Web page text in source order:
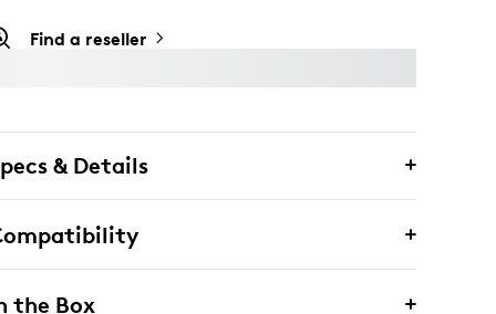
Find a reseller
& Details
the Box